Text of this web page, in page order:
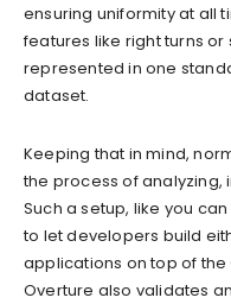
ensuring uniformity at all
features like right turns
represented in one
dataset.
Keeping that in mind,
the process of analyzing,
Such a setup, like you
to let developers build
applications on top of the
Overture also validates